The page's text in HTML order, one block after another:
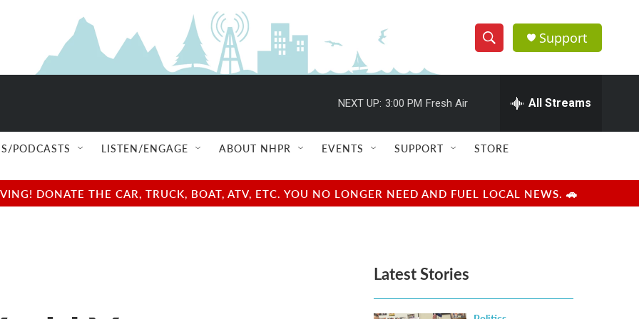
S
h
w
e
e
h
Q
u
r
y
Support
NEXT UP: 3:00 PM Fresh Air All Streams
PODCASTS LISTEN/ENGAGE ABOUT NHPR EVENTS SUPPORT STORE
DONATE THE CAR, TRUCK, BOAT, ATV, ETC. YOU NO LONGER NEED AND FUEL LOCAL NEWS. 🚗
Latest Stories